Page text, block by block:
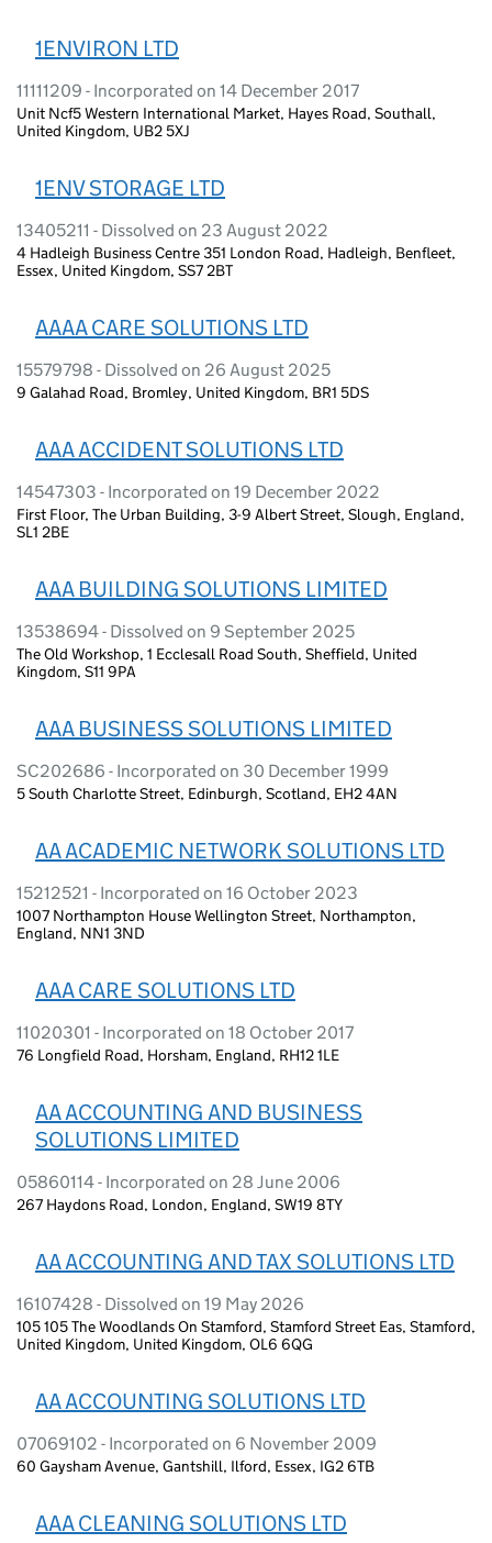
1ENVIRON LTD
11111209 - Incorporated on 14 December 2017
Unit Ncf5 Western International Market, Hayes Road, Southall,
United Kingdom, UB2 5XJ
1ENV STORAGE LTD
13405211 - Dissolved on 23 August 2022
4 Hadleigh Business Centre 351 London Road, Hadleigh, Benfleet,
Essex, United Kingdom, SS7 2BT
AAAA CARE SOLUTIONS LTD
15579798 - Dissolved on 26 August 2025
9 Galahad Road, Bromley, United Kingdom, BR1 5DS
AAA ACCIDENT SOLUTIONS LTD
14547303 - Incorporated on 19 December 2022
First Floor, The Urban Building, 3-9 Albert Street, Slough, England,
SL1 2BE
AAA BUILDING SOLUTIONS LIMITED
13538694 - Dissolved on 9 September 2025
The Old Workshop, 1 Ecclesall Road South, Sheffield, United
Kingdom, S11 9PA
AAA BUSINESS SOLUTIONS LIMITED
SC202686 - Incorporated on 30 December 1999
5 South Charlotte Street, Edinburgh, Scotland, EH2 4AN
AA ACADEMIC NETWORK SOLUTIONS LTD
15212521 - Incorporated on 16 October 2023
1007 Northampton House Wellington Street, Northampton,
England, NN1 3ND
AAA CARE SOLUTIONS LTD
11020301 - Incorporated on 18 October 2017
76 Longfield Road, Horsham, England, RH12 1LE
AA ACCOUNTING AND BUSINESS
SOLUTIONS LIMITED
05860114 - Incorporated on 28 June 2006
267 Haydons Road, London, England, SW19 8TY
AA ACCOUNTING AND TAX SOLUTIONS LTD
16107428 - Dissolved on 19 May 2026
105 105 The Woodlands On Stamford, Stamford Street Eas, Stamford,
United Kingdom, United Kingdom, OL6 6QG
AA ACCOUNTING SOLUTIONS LTD
07069102 - Incorporated on 6 November 2009
60 Gaysham Avenue, Gantshill, Ilford, Essex, IG2 6TB
AAA CLEANING SOLUTIONS LTD